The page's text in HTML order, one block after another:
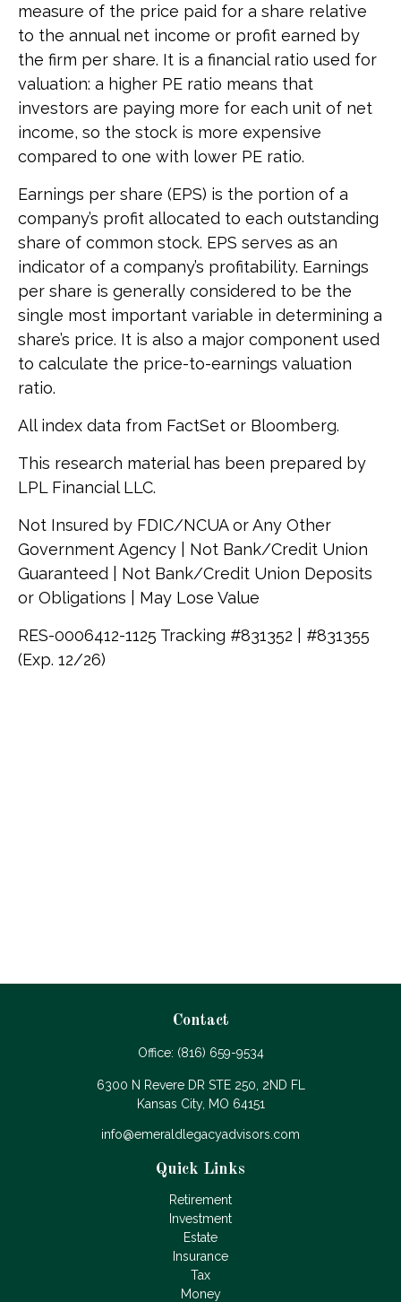
measure of the price paid for a share relative
to the annual net income or profit earned by
the firm per share. It is a financial ratio used for
valuation: a higher PE ratio means that
investors are paying more for each unit of net
income, so the stock is more expensive
compared to one with lower PE ratio.
Earnings per share (EPS) is the portion of a
company’s profit allocated to each outstanding
share of common stock. EPS serves as an
indicator of a company’s profitability. Earnings
per share is generally considered to be the
single most important variable in determining a
share’s price. It is also a major component used
to calculate the price-to-earnings valuation
ratio.
All index data from FactSet or Bloomberg.
This research material has been prepared by
LPL Financial LLC.
Not Insured by FDIC/NCUA or Any Other
Government Agency | Not Bank/Credit Union
Guaranteed | Not Bank/Credit Union Deposits
or Obligations | May Lose Value
RES-0006412-1125 Tracking #831352 | #831355
(Exp. 12/26)
Contact
Office: (816) 659-9534
6300 N Revere DR STE 250, 2ND FL
Kansas City, MO 64151
info@emeraldlegacyadvisors.com
Quick Links
Retirement
Investment
Estate
Insurance
Tax
Money